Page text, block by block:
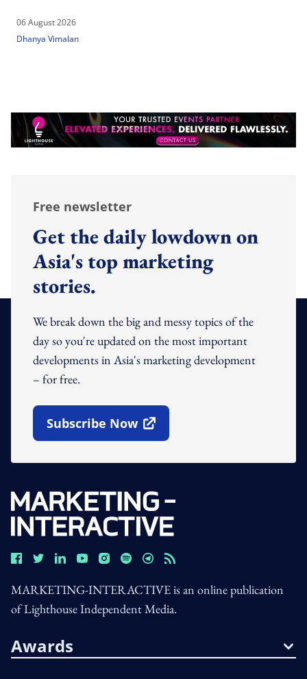
06 August 2026
Dhanya Vimalan
Free newsletter
Get the daily lowdown on
Asia's top marketing
stories.
We break down the big and messy topics of the
day so you're updated on the most important
developments in Asia's marketing development
– for free.
Subscribe Now
Open In New Window
MARKETING-INTERACTIVE is an online publication
of Lighthouse Independent Media.
Awards